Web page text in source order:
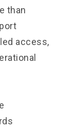
than
access,